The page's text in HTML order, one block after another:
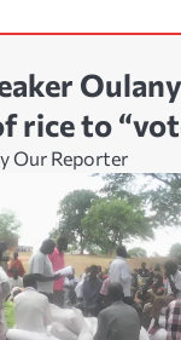
rice to
Our Reporter